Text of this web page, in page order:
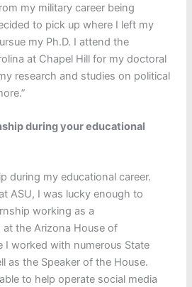
my military career being
to pick up where I left my
my Ph.D. I attend the
at Chapel Hill for my doctoral
research and studies on political
during your educational
during my educational career.
ASU, I was lucky enough to
working as a
the Arizona House of
I worked with numerous State
as the Speaker of the House.
to help operate social media